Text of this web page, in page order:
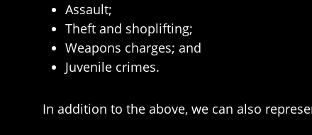
Assault;
Theft and shoplifting;
Weapons charges; and
Juvenile crimes.
In addition to the above, we can also